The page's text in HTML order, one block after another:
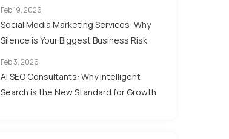
Feb 19, 2026
Social Media Marketing Services: Why
Silence is Your Biggest Business Risk
Feb 3, 2026
AI SEO Consultants: Why Intelligent
Search is the New Standard for Growth